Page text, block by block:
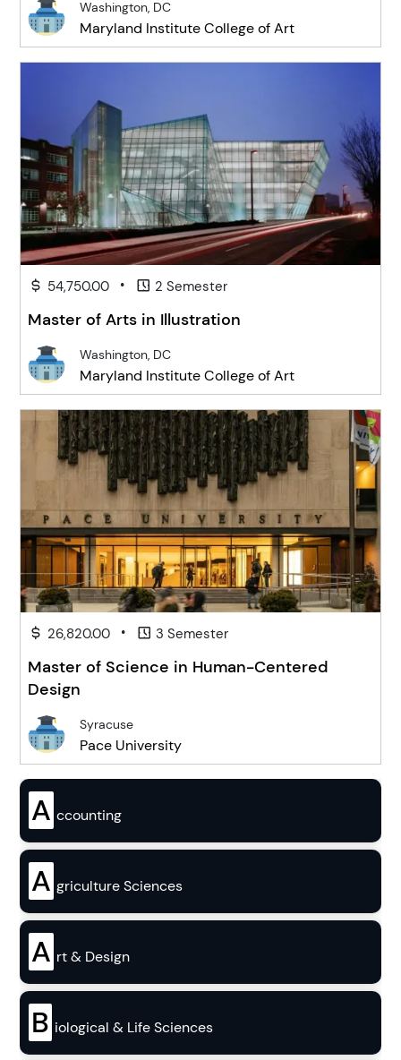
Washington, DC
Maryland Institute College of Art
54,750.00 • 2 Semester
Master of Arts in Illustration
Washington, DC
Maryland Institute College of Art
26,820.00 • 3 Semester
Master of Science in Human-Centered
Design
Syracuse
Pace University
A ccounting
A griculture Sciences
A rt & Design
B iological & Life Sciences